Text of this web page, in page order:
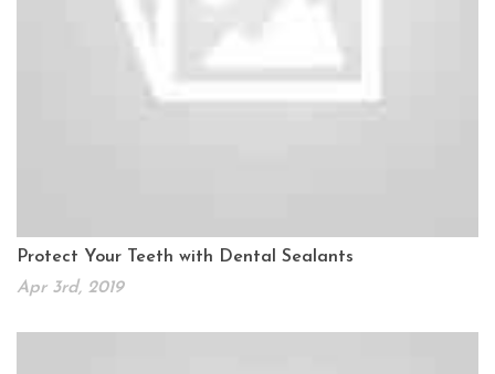
Protect Your Teeth with Dental Sealants
Apr 3rd, 2019